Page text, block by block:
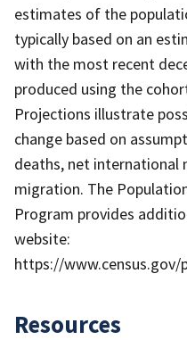
estimates of the
typically based on an
with the most recent
produced using the
Projections illustrate
change based on
deaths, net international
migration. The
Program provides
website:
https://
Resources